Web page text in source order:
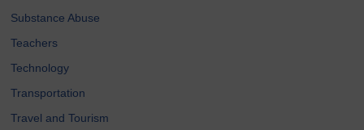
Substance Abuse
Teachers
Technology
Transportation
Travel and Tourism